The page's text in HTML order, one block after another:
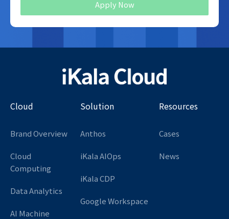
Apply Now
Cloud
Brand Overview
Cloud
Computing
Data Analytics
AI Machine
Solution
Anthos
iKala AIOps
iKala CDP
Google Workspace
Resources
Cases
News